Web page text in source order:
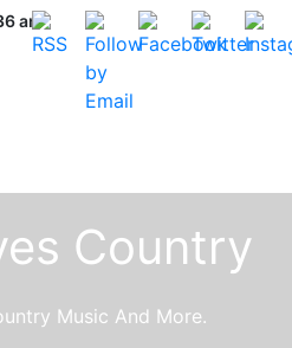
am
Country
Music And More.